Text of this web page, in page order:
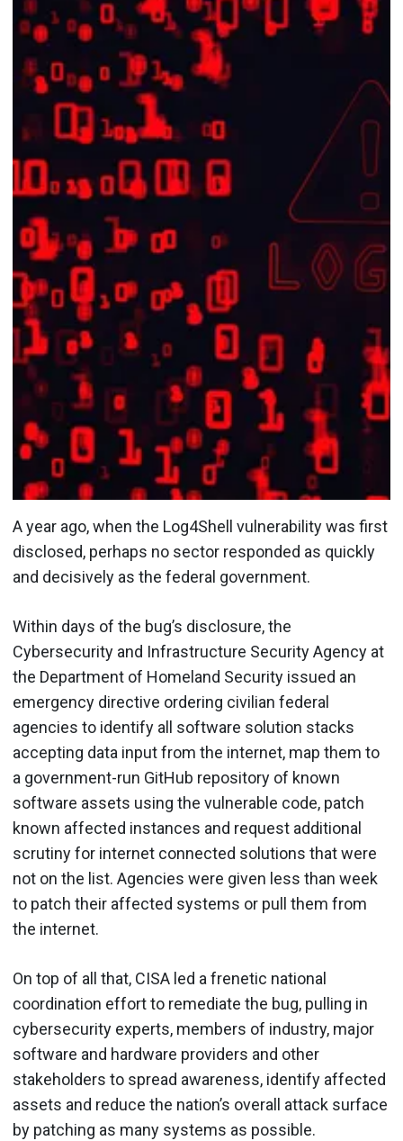
A year ago, when the Log4Shell vulnerability was first
disclosed, perhaps no sector responded as quickly
and decisively as the federal government.
Within days of the bug’s disclosure, the
Cybersecurity and Infrastructure Security Agency at
the Department of Homeland Security issued an
emergency directive ordering civilian federal
agencies to identify all software solution stacks
accepting data input from the internet, map them to
a government-run GitHub repository of known
software assets using the vulnerable code, patch
known affected instances and request additional
scrutiny for internet connected solutions that were
not on the list. Agencies were given less than week
to patch their affected systems or pull them from
the internet.
On top of all that, CISA led a frenetic national
coordination effort to remediate the bug, pulling in
cybersecurity experts, members of industry, major
software and hardware providers and other
stakeholders to spread awareness, identify affected
assets and reduce the nation’s overall attack surface
by patching as many systems as possible.